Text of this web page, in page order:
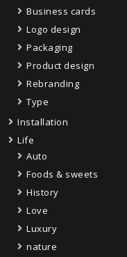
Business cards
Logo design
Packaging
Product design
Rebranding
Type
Installation
Life
Auto
Foods & sweets
History
Love
Luxury
nature